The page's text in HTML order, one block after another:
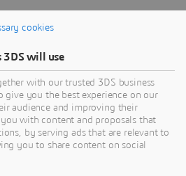
cookies
3DS will use
with our trusted 3DS business
give you the best experience on our
audience and improving their
with content and proposals that
by serving ads that are relevant to
you to share content on social